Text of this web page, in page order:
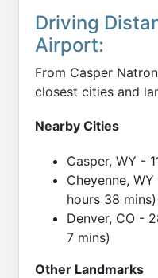
Driving
Airport:
From Casper
closest cities and
Nearby Cities
Casper, WY -
Cheyenne,
hours 38 mins)
Denver, CO -
7 mins)
Other Landmarks